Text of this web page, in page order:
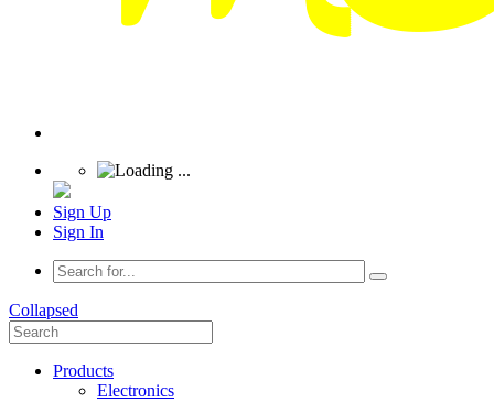
Sign Up
Sign In
Collapsed
Products
Electronics